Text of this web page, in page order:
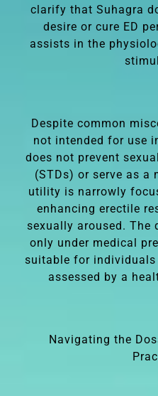
clarify that Suhagra
desire or cure ED
assists in the
Despite common
not intended for use
does not prevent
(STDs) or serve as a
utility is narrowly
enhancing erectile
sexually aroused. The
only under medical
suitable for individuals
assessed by a
Navigating the